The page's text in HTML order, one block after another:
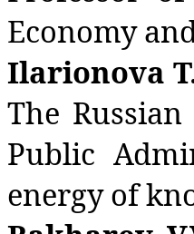
Economy
Ilarionova
The
Public
energy of